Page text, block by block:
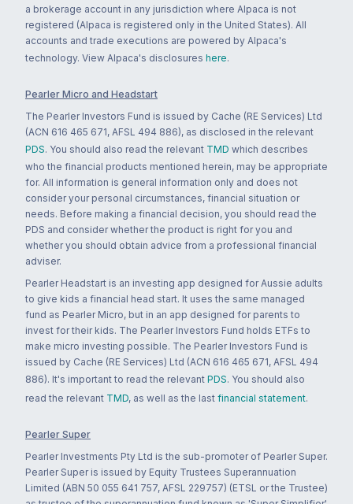
a brokerage account in any jurisdiction where Alpaca is not
registered (Alpaca is registered only in the United States). All
accounts and trade executions are powered by Alpaca's
technology. View Alpaca's disclosures here.
Pearler Micro and Headstart
The Pearler Investors Fund is issued by Cache (RE Services) Ltd
(ACN 616 465 671, AFSL 494 886), as disclosed in the relevant
PDS. You should also read the relevant TMD which describes
who the financial products mentioned herein, may be appropriate
for. All information is general information only and does not
consider your personal circumstances, financial situation or
needs. Before making a financial decision, you should read the
PDS and consider whether the product is right for you and
whether you should obtain advice from a professional financial
adviser.
Pearler Headstart is an investing app designed for Aussie adults
to give kids a financial head start. It uses the same managed
fund as Pearler Micro, but in an app designed for parents to
invest for their kids. The Pearler Investors Fund holds ETFs to
make micro investing possible. The Pearler Investors Fund is
issued by Cache (RE Services) Ltd (ACN 616 465 671, AFSL 494
886). It's important to read the relevant PDS. You should also
read the relevant TMD, as well as the last financial statement.
Pearler Super
Pearler Investments Pty Ltd is the sub-promoter of Pearler Super.
Pearler Super is issued by Equity Trustees Superannuation
Limited (ABN 50 055 641 757, AFSL 229757) (ETSL or the Trustee)